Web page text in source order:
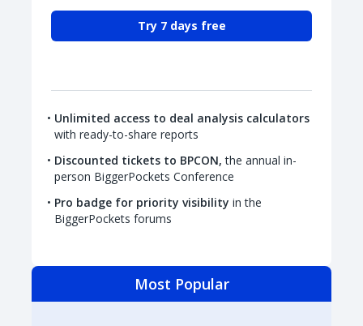
Try 7 days free
Unlimited access to deal analysis calculators
with ready-to-share reports
Discounted tickets to BPCON, the annual in-
person BiggerPockets Conference
Pro badge for priority visibility in the
BiggerPockets forums
Most Popular